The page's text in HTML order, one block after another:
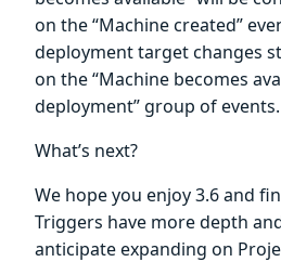
on the “Machine created”
deployment target changes
on the “Machine becomes
deployment” group of events.
What’s next?
We hope you enjoy 3.6 and
Triggers have more depth
anticipate expanding on